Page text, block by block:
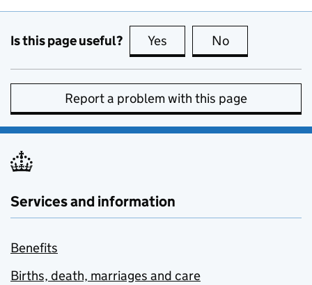
Is this page useful? Yes this page is useful
No
Report a problem with this page
Services and information
Benefits
Births, death, marriages and care